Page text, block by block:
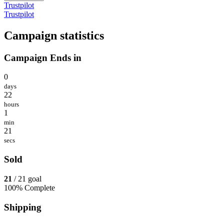
Trustpilot
Trustpilot
Campaign statistics
Campaign Ends in
0
days
22
hours
1
min
21
secs
Sold
21 / 21 goal
100% Complete
Shipping